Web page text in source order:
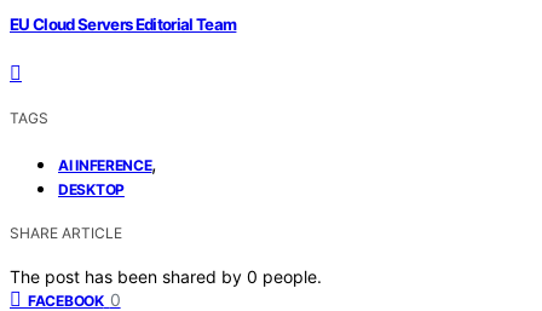
EU Cloud Servers Editorial Team
TAGS
AI INFERENCE,
DESKTOP
SHARE ARTICLE
The post has been shared by 0 people.
FACEBOOK 0